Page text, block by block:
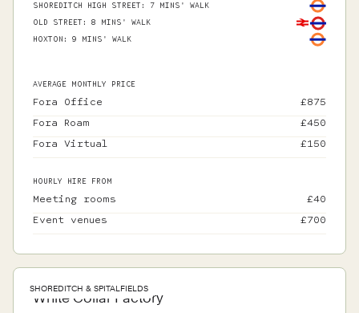
SHOREDITCH HIGH STREET : 7 MINS' WALK
OLD STREET : 8 MINS' WALK
HOXTON : 9 MINS' WALK
AVERAGE MONTHLY PRICE
Fora Office £875
Fora Roam
£450
Fora Virtual
£150
HOURLY HIRE FROM
Meeting rooms £40
Event venues
£700
SHOREDITCH & SPITALFIELDS
White Collar Factory